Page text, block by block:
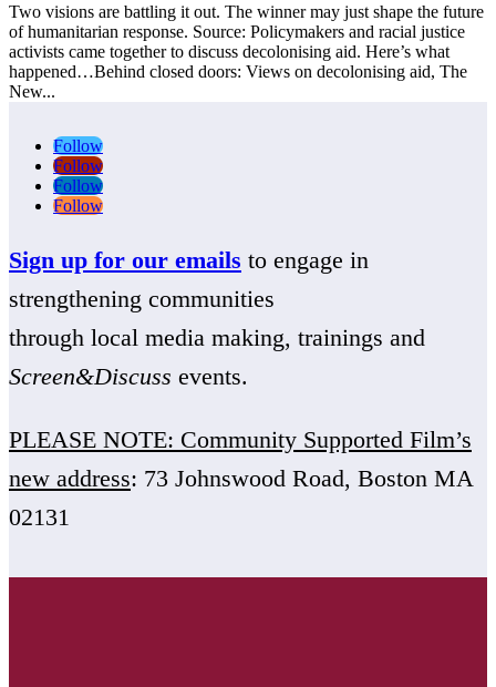
Two visions are battling it out. The winner may just shape the future
of humanitarian response. Source: Policymakers and racial justice
activists came together to discuss decolonising aid. Here’s what
happened…Behind closed doors: Views on decolonising aid, The
New...
Follow
Follow
Follow
Follow
Sign up for our emails to engage in
strengthening communities
through local media making, trainings and
Screen&Discuss events.
PLEASE NOTE: Community Supported Film’s
new address: 73 Johnswood Road, Boston MA
02131